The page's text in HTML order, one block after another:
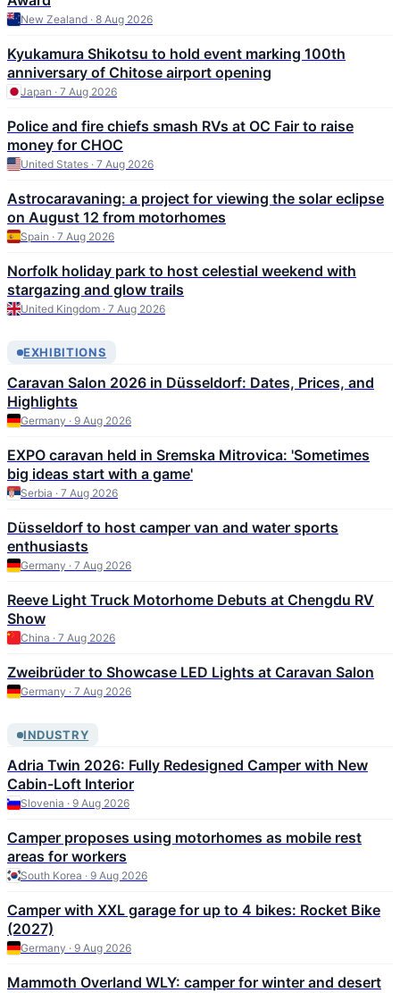
New Zealand · 8 Aug 2026
Kyukamura Shikotsu to hold event marking 100th
anniversary of Chitose airport opening
Japan · 7 Aug 2026
Police and fire chiefs smash RVs at OC Fair to raise
money for CHOC
United States · 7 Aug 2026
Astrocaravaning: a project for viewing the solar eclipse
on August 12 from motorhomes
Spain · 7 Aug 2026
Norfolk holiday park to host celestial weekend with
stargazing and glow trails
United Kingdom · 7 Aug 2026
EXHIBITIONS
Caravan Salon 2026 in Düsseldorf: Dates, Prices, and
Highlights
Germany · 9 Aug 2026
EXPO caravan held in Sremska Mitrovica: 'Sometimes
big ideas start with a game'
Serbia · 7 Aug 2026
Düsseldorf to host camper van and water sports
enthusiasts
Germany · 7 Aug 2026
Reeve Light Truck Motorhome Debuts at Chengdu RV
Show
China · 7 Aug 2026
Zweibrüder to Showcase LED Lights at Caravan Salon
Germany · 7 Aug 2026
INDUSTRY
Adria Twin 2026: Fully Redesigned Camper with New
Cabin-Loft Interior
Slovenia · 9 Aug 2026
Camper proposes using motorhomes as mobile rest
areas for workers
South Korea · 9 Aug 2026
Camper with XXL garage for up to 4 bikes: Rocket Bike
(2027)
Germany · 9 Aug 2026
Mammoth Overland WLY: camper for winter and desert